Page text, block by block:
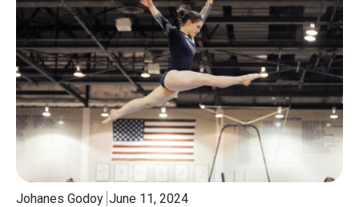
Johanes Godoy June 11, 2024